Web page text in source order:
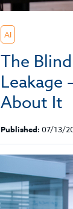
AI
The
Leakage
About It
Published: 07/13/